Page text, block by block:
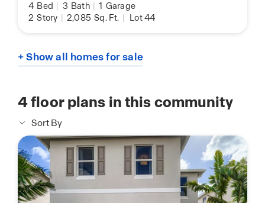
4 Bed | 3 Bath | 1 Garage
2 Story | 2,085 Sq. Ft. | Lot 44
+ Show all homes for sale
4floor plans in this community
Sort By